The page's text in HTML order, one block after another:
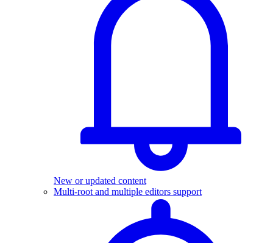
New or updated content
Multi-root and multiple editors support